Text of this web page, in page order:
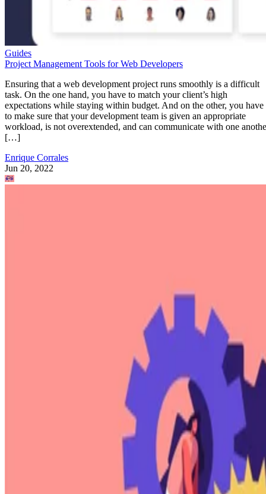
Guides
Project Management Tools for Web Developers
Ensuring that a web development project runs smoothly is a difficult
task. On the one hand, you have to match your client’s high
expectations while staying within budget. And on the other, you have
to make sure that your development team is given an appropriate
workload, is not overextended, and can communicate with one
[…]
Enrique Corrales
Jun 20, 2022